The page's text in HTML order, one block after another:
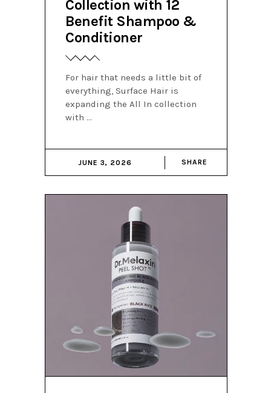
Collection with 12
Benefit Shampoo &
Conditioner
For hair that needs a little bit of
everything, Surface Hair is
expanding the All In collection
with
JUNE 3, 2026 SHARE